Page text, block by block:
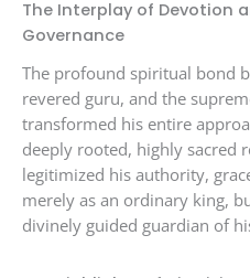
The Interplay of Devotion
Governance
The profound spiritual bond
revered guru, and the
transformed his entire
deeply rooted, highly sacred
legitimized his authority,
merely as an ordinary king,
divinely guided guardian of